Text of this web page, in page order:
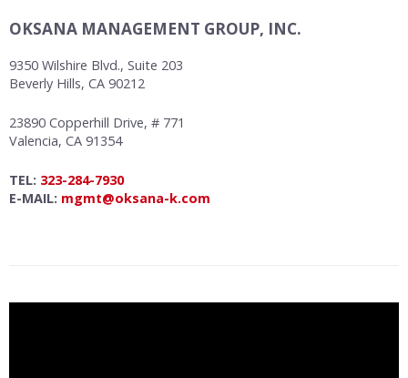
OKSANA MANAGEMENT GROUP, INC.
9350 Wilshire Blvd., Suite 203
Beverly Hills, CA 90212
23890 Copperhill Drive, # 771
Valencia, CA 91354
TEL: 323-284-7930
E-MAIL: mgmt@oksana-k.com